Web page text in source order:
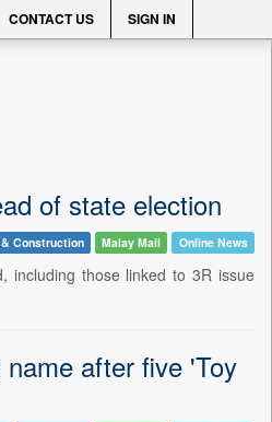
CONTACT US SIGN IN
of state election
Construction Malay Mail Online News
including those linked to 3R issue
after five 'Toy